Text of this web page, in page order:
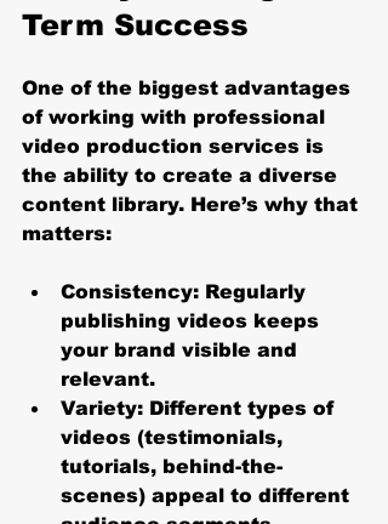
Term Success
One of the biggest advantages
of working with professional
video production services is
the ability to create a diverse
content library. Here’s why that
matters:
Consistency: Regularly
publishing videos keeps
your brand visible and
relevant.
Variety: Different types of
videos (testimonials,
tutorials, behind-the-
scenes) appeal to different